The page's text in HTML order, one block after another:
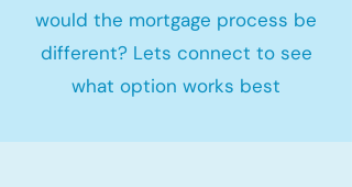
would the mortgage process be
different? Lets connect to see
what option works best